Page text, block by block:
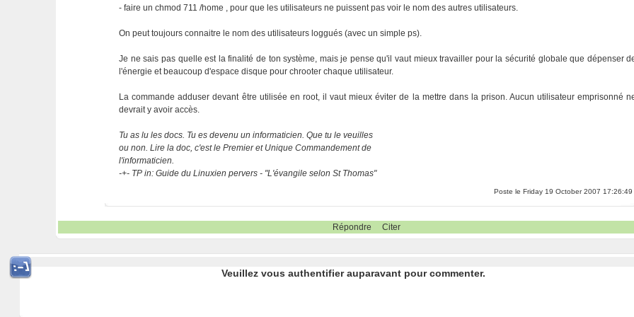
- faire un chmod 711 /home , pour que les utilisateurs ne puissent pas voir le nom des autres utilisateurs.
On peut toujours connaitre le nom des utilisateurs loggués (avec un simple ps).
Je ne sais pas quelle est la finalité de ton système, mais je pense qu'il vaut mieux travailler pour la sécurité globale que dépenser
l'énergie et beaucoup d'espace disque pour chrooter chaque utilisateur.
La commande adduser devant être utilisée en root, il vaut mieux éviter de la mettre dans la prison. Aucun utilisateur emprisonné
devrait y avoir accès.
Tu as lu les docs. Tu es devenu un informaticien. Que tu le veuilles
ou non. Lire la doc, c'est le Premier et Unique Commandement de
l'informaticien.
-+- TP in: Guide du Linuxien pervers - "L'évangile selon St Thomas"
Poste le Friday 19 October 2007 17:26:49
Répondre Citer
Veuillez vous authentifier auparavant pour commenter.